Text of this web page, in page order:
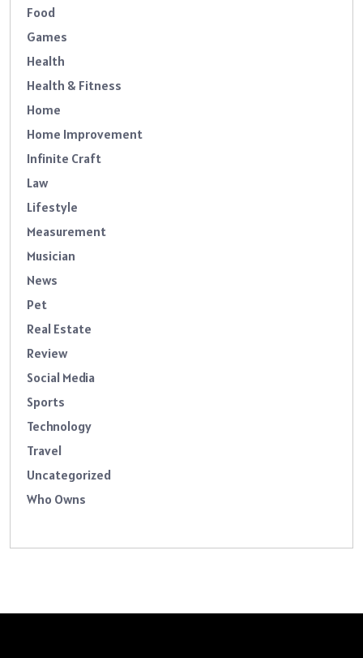
Food
Games
Health
Health & Fitness
Home
Home Improvement
Infinite Craft
Law
Lifestyle
Measurement
Musician
News
Pet
Real Estate
Review
Social Media
Sports
Technology
Travel
Uncategorized
Who Owns